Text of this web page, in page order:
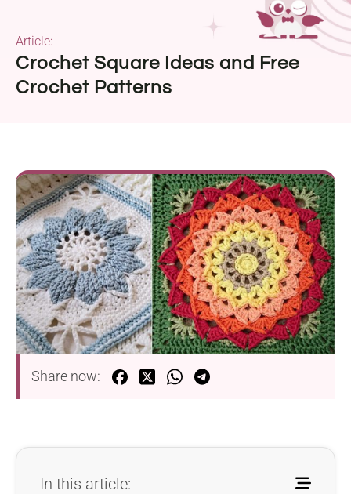
Crochet Square Ideas and Free
Crochet Patterns
Article:
Share now:
In this article: